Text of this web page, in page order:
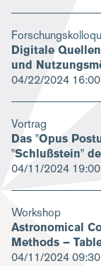
Digitale
und
04/22/2024
Vortrag
Das "Opus
"Schlußstein"
04/11/2024
Workshop
Astronomical
Methods –
04/11/2024